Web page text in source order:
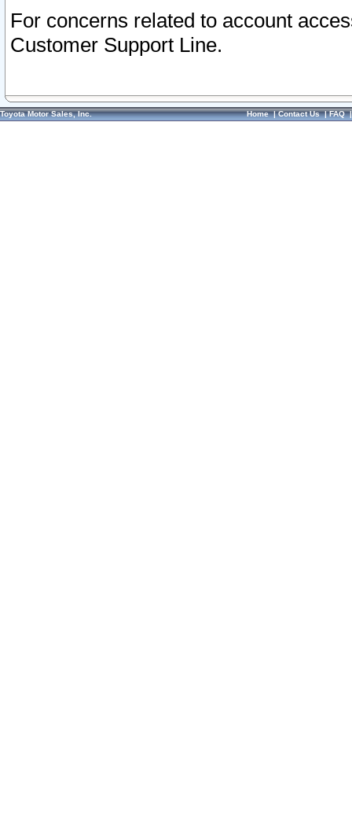
For concerns related to account
Customer Support Line.
Toyota Motor Sales, Inc. Home|Contact Us|FAQ